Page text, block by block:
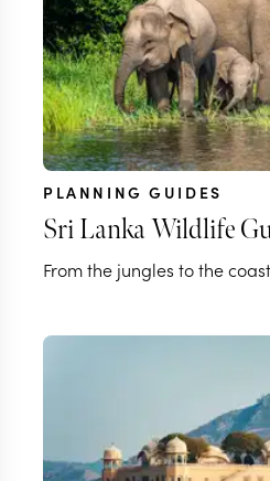
PLANNING GUIDES
Sri Lanka Wildlife
From the jungles to the